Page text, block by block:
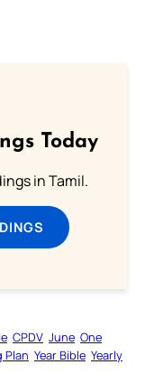
Today
in Tamil.
CPDV June One
Plan Year Bible Yearly